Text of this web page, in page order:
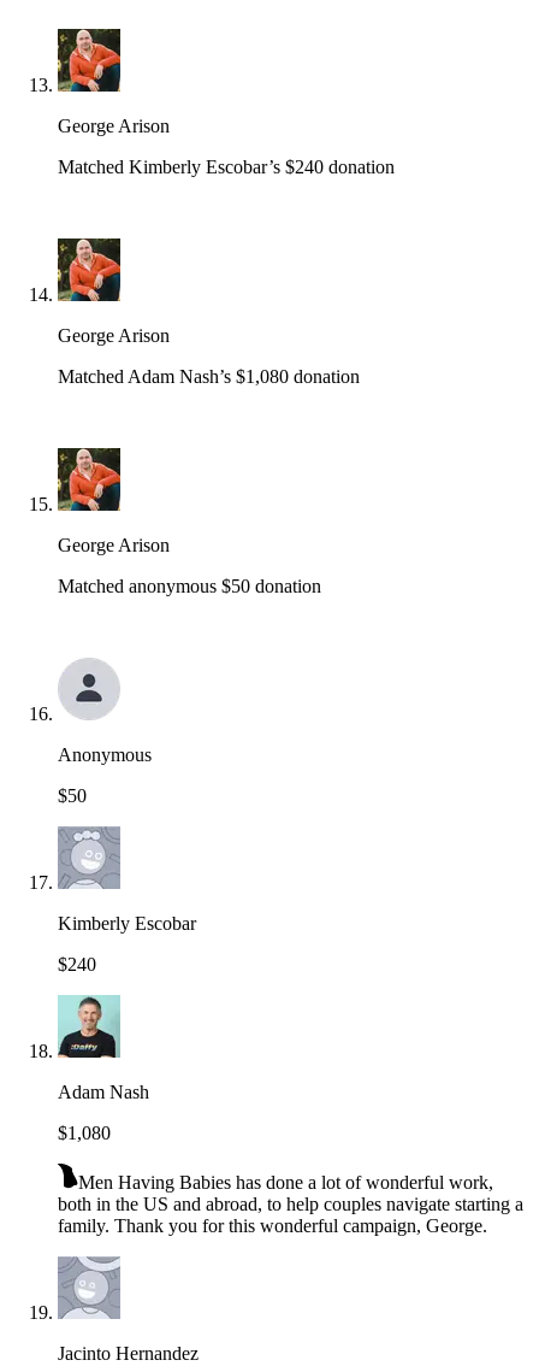
George Arison
Matched Kimberly Escobar’s $240 donation
George Arison
Matched Adam Nash’s $1,080 donation
George Arison
Matched anonymous $50 donation
Anonymous
$50
Kimberly Escobar
$240
Adam Nash
$1,080
Men Having Babies has done a lot of wonderful work,
both in the US and abroad, to help couples navigate starting a
family. Thank you for this wonderful campaign, George.
Jacinto Hernandez